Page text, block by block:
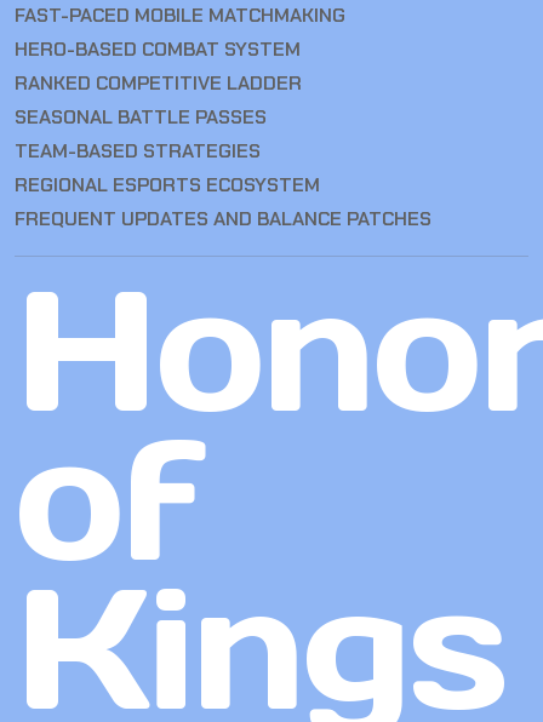
FAST-PACED MOBILE MATCHMAKING
HERO-BASED COMBAT SYSTEM
RANKED COMPETITIVE LADDER
SEASONAL BATTLE PASSES
TEAM-BASED STRATEGIES
REGIONAL ESPORTS ECOSYSTEM
FREQUENT UPDATES AND BALANCE PATCHES
of
Kings